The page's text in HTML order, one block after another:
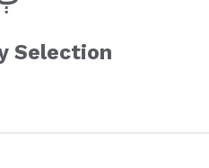
Selection